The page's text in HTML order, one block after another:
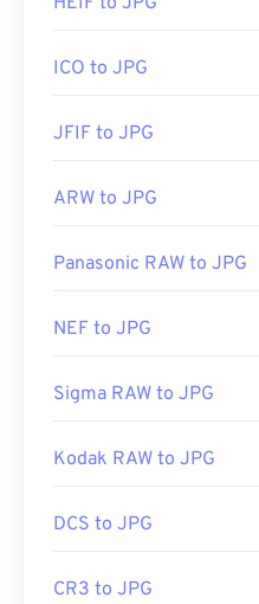
ICO to JPG
JFIF to JPG
ARW to JPG
Panasonic RAW to JPG
NEF to JPG
Sigma RAW to JPG
Kodak RAW to JPG
DCS to JPG
CR3 to JPG